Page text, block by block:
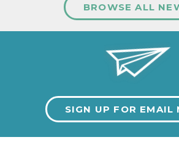
BROWSE ALL
SIGN UP FOR EMAIL